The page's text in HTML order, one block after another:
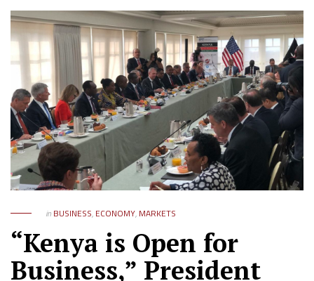
in BUSINESS, ECONOMY, MARKETS
“Kenya is Open for
Business,” President